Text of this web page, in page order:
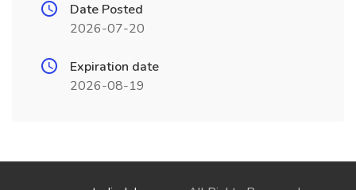
Date Posted
2026-07-20
Expiration date
2026-08-19